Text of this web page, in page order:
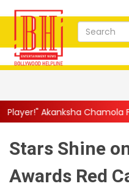
Fires Back After
Stars Shine
Awards Red